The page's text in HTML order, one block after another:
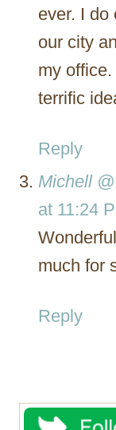
ever. I do
our city
my
terrific
Reply
Michell
at 11:24
much for
Reply